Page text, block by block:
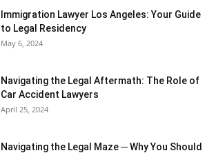
Immigration Lawyer Los Angeles: Your Guide
to Legal Residency
May 6, 2024
Navigating the Legal Aftermath: The Role of
Car Accident Lawyers
April 25, 2024
Navigating the Legal Maze ─ Why You Should